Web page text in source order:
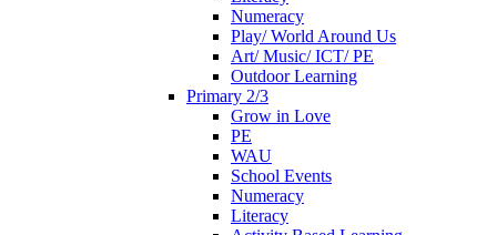
Numeracy
Play/ World Around Us
Art/ Music/ ICT/ PE
Outdoor Learning
Primary 2/3
Grow in Love
PE
WAU
School Events
Numeracy
Literacy